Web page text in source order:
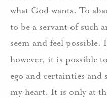
what God wants. To
to be a servant of such
seem and feel
however, it is possible
ego and certainties
my heart. It is only at